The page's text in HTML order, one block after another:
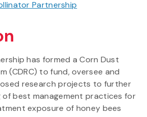
Partnership
has formed a Corn Dust
(CDRC) to fund, oversee and
research projects to further
best management practices for
exposure of honey bees